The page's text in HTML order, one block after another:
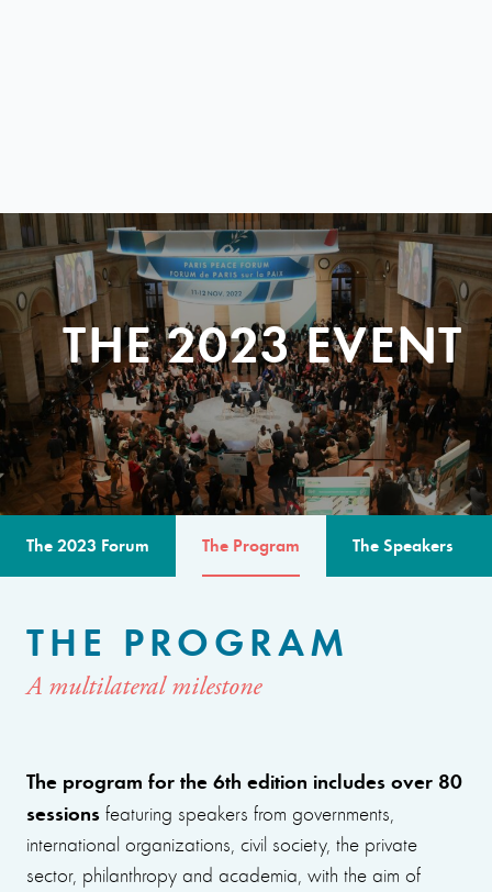
THE 2023 EVENT
The 2023 Forum The Program The Speakers
THE PROGRAM
A multilateral milestone
The program for the 6th edition includes over 80
sessions featuring speakers from governments,
international organizations, civil society, the private
sector, philanthropy and academia, with the aim of